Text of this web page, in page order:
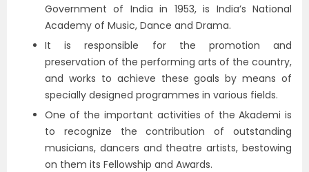
Government of India in 1953, is India’s National
Academy of Music, Dance and Drama.
It is responsible for the promotion and
preservation of the performing arts of the country,
and works to achieve these goals by means of
specially designed programmes in various fields.
One of the important activities of the Akademi is
to recognize the contribution of outstanding
musicians, dancers and theatre artists, bestowing
on them its Fellowship and Awards.